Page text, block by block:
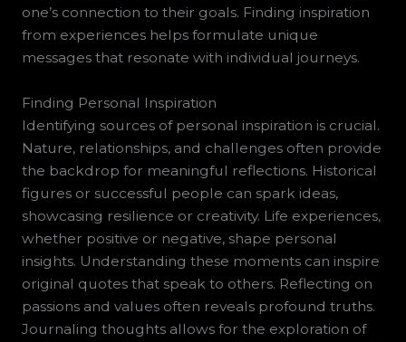
one’s connection to their goals. Finding inspiration
from experiences helps formulate unique
messages that resonate with individual journeys.
Finding Personal Inspiration
Identifying sources of personal inspiration is crucial.
Nature, relationships, and challenges often provide
the backdrop for meaningful reflections. Historical
figures or successful people can spark ideas,
showcasing resilience or creativity. Life experiences,
whether positive or negative, shape personal
insights. Understanding these moments can inspire
original quotes that speak to others. Reflecting on
passions and values often reveals profound truths.
Journaling thoughts allows for the exploration of